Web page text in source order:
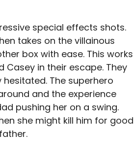
special effects shots.
takes on the villainous
box with ease. This works
Casey in their escape. They
The superhero
and the experience
pushing her on a swing.
she might kill him for good